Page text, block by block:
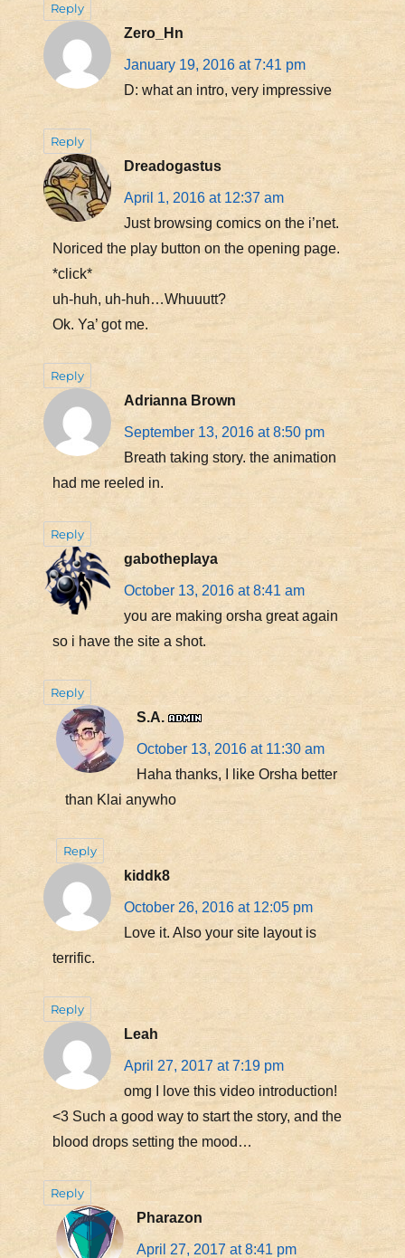
Reply
Zero_Hn
January 19, 2016 at 7:41 pm
D: what an intro, very impressive
Reply
Dreadogastus
April 1, 2016 at 12:37 am
Just browsing comics on the i’net.
Noriced the play button on the opening page.
*click*
uh-huh, uh-huh…Whuuutt?
Ok. Ya’ got me.
Reply
Adrianna Brown
September 13, 2016 at 8:50 pm
Breath taking story. the animation
had me reeled in.
Reply
gabotheplaya
October 13, 2016 at 8:41 am
you are making orsha great again
so i have the site a shot.
Reply
S.A.
October 13, 2016 at 11:30 am
Haha thanks, I like Orsha better
than Klai anywho
Reply
kiddk8
October 26, 2016 at 12:05 pm
Love it. Also your site layout is
terrific.
Reply
Leah
April 27, 2017 at 7:19 pm
omg I love this video introduction!
<3 Such a good way to start the story, and the
blood drops setting the mood…
Reply
Pharazon
April 27, 2017 at 8:41 pm